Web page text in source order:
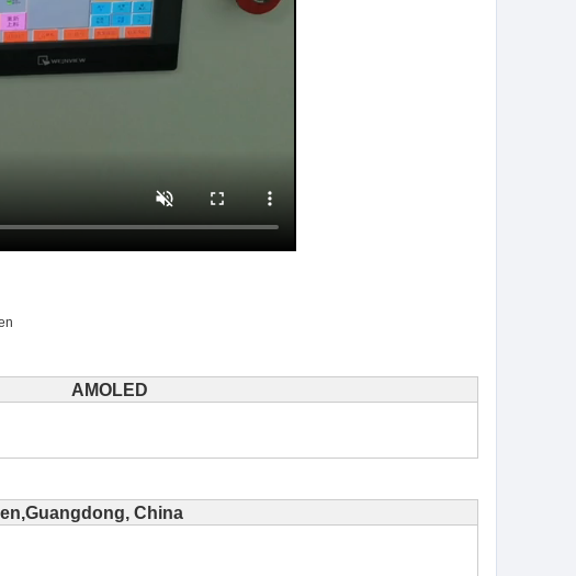
AMOLED
China